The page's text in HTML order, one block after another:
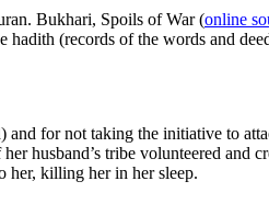
Bukhari, Spoils of War (online
(records of the words and
and for not taking the initiative to
husband’s tribe volunteered and
her, killing her in her sleep.